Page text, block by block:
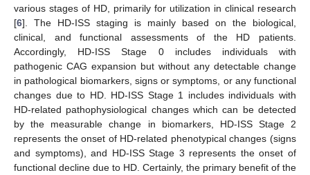
various stages of HD, primarily for utilization in clinical research
[6]. The HD-ISS staging is mainly based on the biological,
clinical, and functional assessments of the HD patients.
Accordingly, HD-ISS Stage 0 includes individuals with
pathogenic CAG expansion but without any detectable change
in pathological biomarkers, signs or symptoms, or any functional
changes due to HD. HD-ISS Stage 1 includes individuals with
HD-related pathophysiological changes which can be detected
by the measurable change in biomarkers, HD-ISS Stage 2
represents the onset of HD-related phenotypical changes (signs
and symptoms), and HD-ISS Stage 3 represents the onset of
functional decline due to HD. Certainly, the primary benefit of the